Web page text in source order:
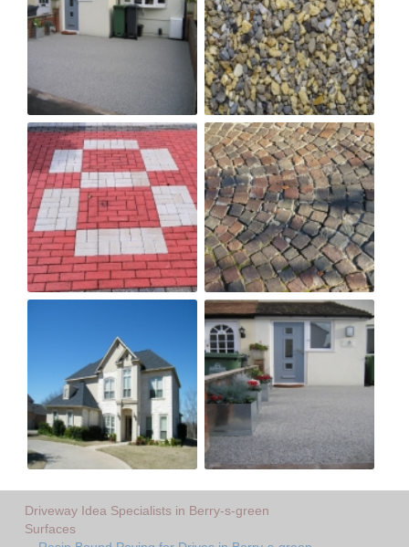
Driveway Idea Specialists in Berry-s-green
Surfaces